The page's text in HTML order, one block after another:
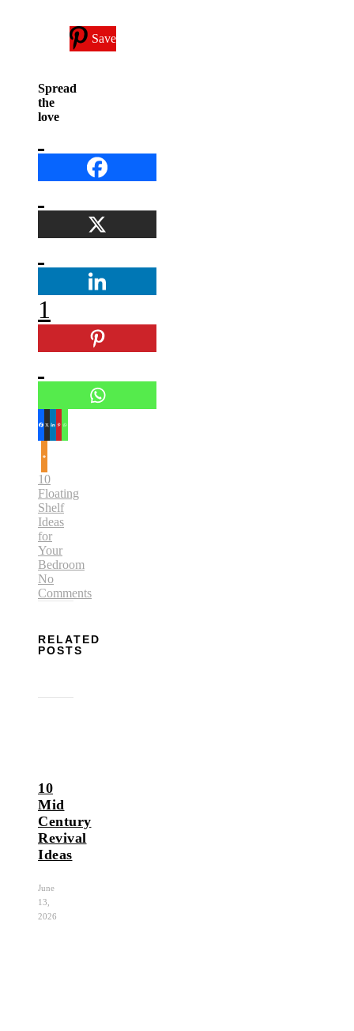
Save
Spread
the
love
1
10
Floating
Shelf
Ideas
for
Your
Bedroom
No
Comments
RELATED
POSTS
10
Mid
Century
Revival
Ideas
June
13,
2026